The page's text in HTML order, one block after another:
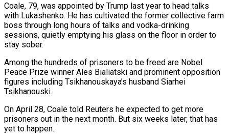
Coale, 79, was appointed by Trump last year to head talks
with Lukashenko. He has cultivated the former collective farm
boss through long hours of talks and vodka-drinking
sessions, quietly emptying his glass on the floor in order to
stay sober.
Among the hundreds of prisoners to be freed are Nobel
Peace Prize winner ⁠Ales Bialiatski and prominent opposition
figures including Tsikhanouskaya’s husband Siarhei
Tsikhanouski.
On April 28, Coale told Reuters he expected to get more
prisoners out in the next month. But six weeks later, that has
yet to happen.